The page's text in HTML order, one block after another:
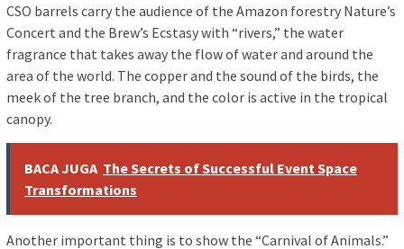
CSO barrels carry the audience of the Amazon forestry Nature’s
Concert and the Brew’s Ecstasy with “rivers,” the water
fragrance that takes away the flow of water and around the
area of ​​the world. The copper and the sound of the birds, the
meek of the tree branch, and the color is active in the tropical
canopy.
BACA JUGA The Secrets of Successful Event Space
Transformations
Another important thing is to show the “Carnival of Animals.”